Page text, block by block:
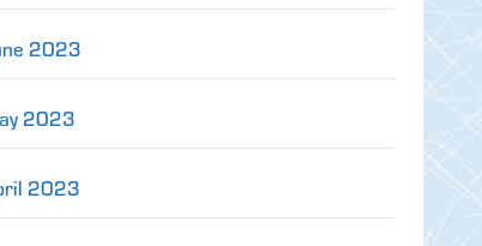
2023
2023
2023